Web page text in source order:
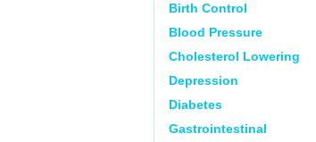
Birth Control
Blood Pressure
Cholesterol Lowering
Depression
Diabetes
Gastrointestinal